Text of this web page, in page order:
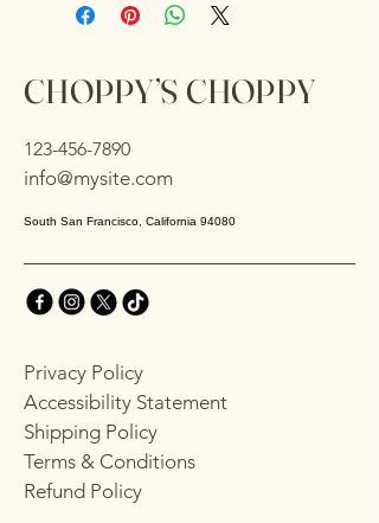
CHOPPY’S CHOPPY
123-456-7890
info@mysite.com
South San Francisco, California 94080
Privacy Policy
Accessibility Statement
Shipping Policy
Terms & Conditions
Refund Policy